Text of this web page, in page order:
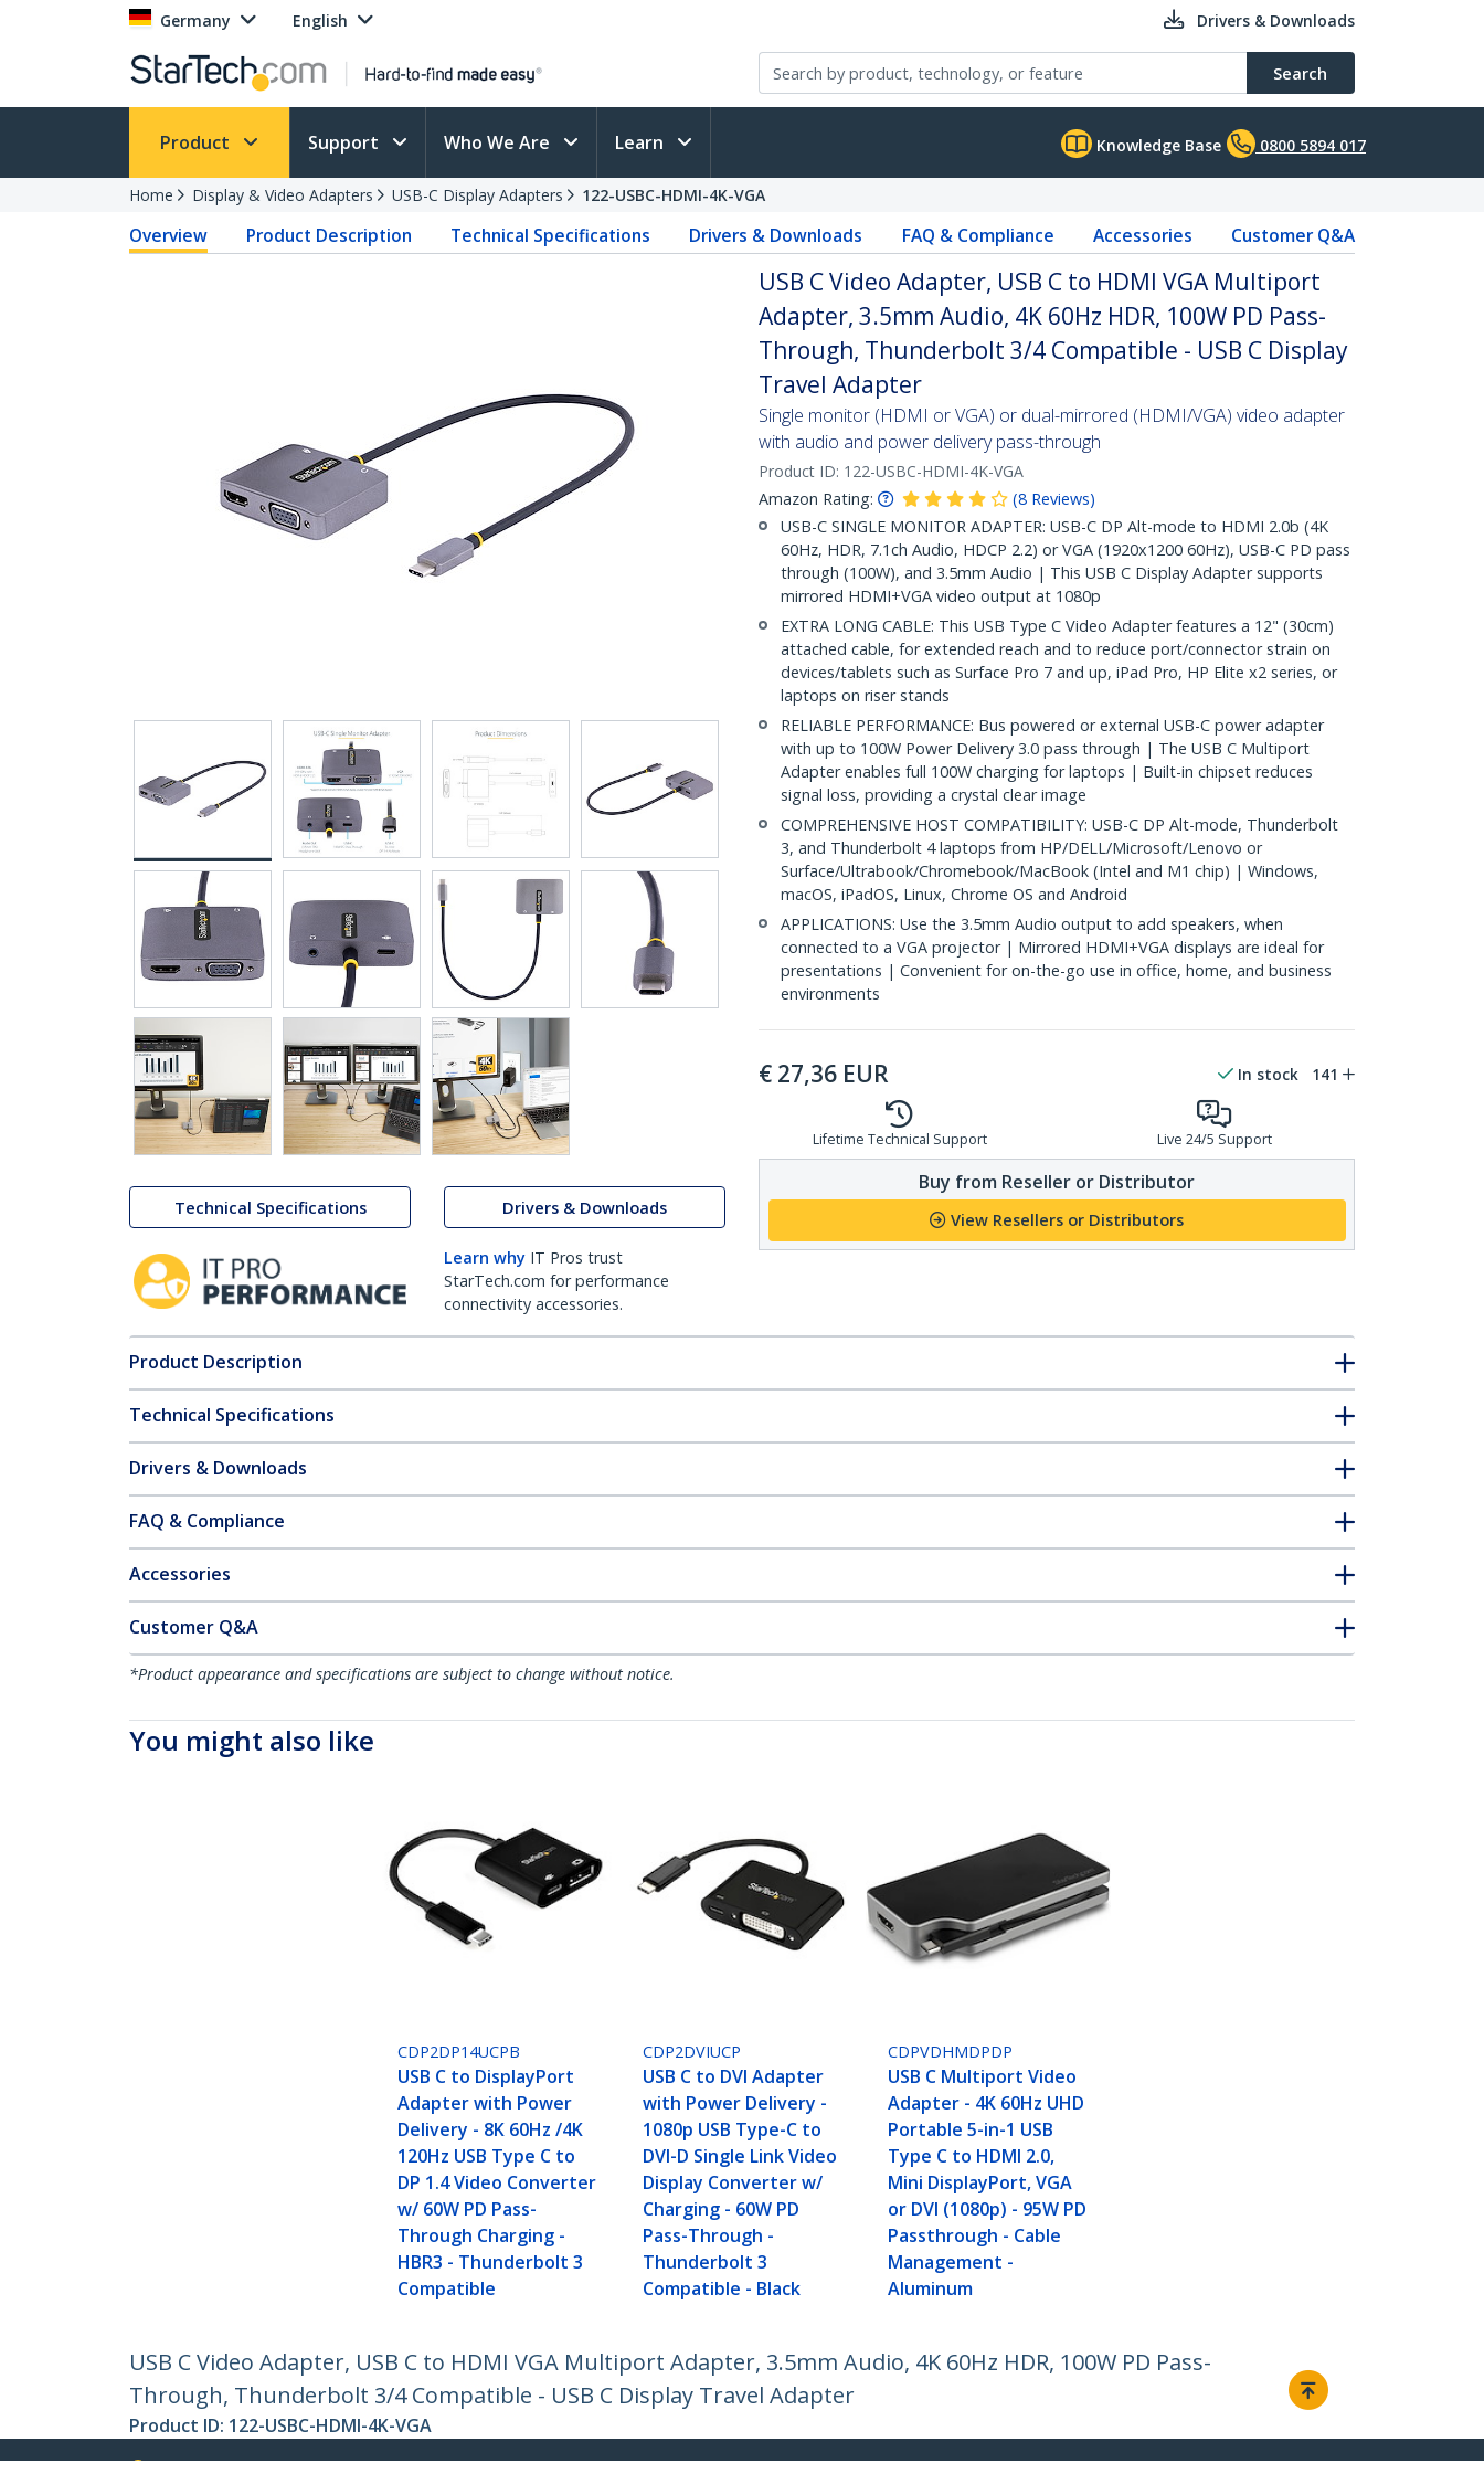
Germany English Drivers & Downloads
Search
Product Support Who We Are Learn Knowledge Base 0800 5894 017
Home Display & Video Adapters USB-C Display Adapters 122-USBC-HDMI-4K-VGA
Overview Product Description Technical Specifications Drivers & Downloads FAQ & Compliance Accessories Customer Q&A
Technical Specifications Drivers & Downloads
Learn why IT Pros trust
StarTech.com for performance
connectivity accessories.
USB C Video Adapter, USB C to HDMI VGA Multiport
Adapter, 3.5mm Audio, 4K 60Hz HDR, 100W PD Pass-
Through, Thunderbolt 3/4 Compatible - USB C Display
Travel Adapter
Single monitor (HDMI or VGA) or dual-mirrored (HDMI/VGA) video adapter
with audio and power delivery pass-through
Product ID: 122-USBC-HDMI-4K-VGA
Amazon Rating:
(8 Reviews)
USB-C SINGLE MONITOR ADAPTER: USB-C DP Alt-mode to HDMI 2.0b (4K
60Hz, HDR, 7.1ch Audio, HDCP 2.2) or VGA (1920x1200 60Hz), USB-C PD pass
through (100W), and 3.5mm Audio | This USB C Display Adapter supports
mirrored HDMI+VGA video output at 1080p
EXTRA LONG CABLE: This USB Type C Video Adapter features a 12" (30cm)
attached cable, for extended reach and to reduce port/connector strain on
devices/tablets such as Surface Pro 7 and up, iPad Pro, HP Elite x2 series, or
laptops on riser stands
RELIABLE PERFORMANCE: Bus powered or external USB-C power adapter
with up to 100W Power Delivery 3.0 pass through | The USB C Multiport
Adapter enables full 100W charging for laptops | Built-in chipset reduces
signal loss, providing a crystal clear image
COMPREHENSIVE HOST COMPATIBILITY: USB-C DP Alt-mode, Thunderbolt
3, and Thunderbolt 4 laptops from HP/DELL/Microsoft/Lenovo or
Surface/Ultrabook/Chromebook/MacBook (Intel and M1 chip) | Windows,
macOS, iPadOS, Linux, Chrome OS and Android
APPLICATIONS: Use the 3.5mm Audio output to add speakers, when
connected to a VGA projector | Mirrored HDMI+VGA displays are ideal for
presentations | Convenient for on-the-go use in office, home, and business
environments
€ 27,36 EUR In stock 141
Lifetime Technical Support Live 24/5 Support
Buy from Reseller or Distributor
View Resellers or Distributors
Product Description
Technical Specifications
Drivers & Downloads
FAQ & Compliance
Accessories
Customer Q&A
*Product appearance and specifications are subject to change without notice.
You might also like
CDP2DP14UCPB
USB C to DisplayPort
Adapter with Power
Delivery - 8K 60Hz /4K
120Hz USB Type C to
DP 1.4 Video Converter
w/ 60W PD Pass-
Through Charging -
HBR3 - Thunderbolt 3
Compatible
CDP2DVIUCP
USB C to DVI Adapter
with Power Delivery -
1080p USB Type-C to
DVI-D Single Link Video
Display Converter w/
Charging - 60W PD
Pass-Through -
Thunderbolt 3
Compatible - Black
CDPVDHMDPDP
USB C Multiport Video
Adapter - 4K 60Hz UHD
Portable 5-in-1 USB
Type C to HDMI 2.0,
Mini DisplayPort, VGA
or DVI (1080p) - 95W PD
Passthrough - Cable
Management -
Aluminum
USB C Video Adapter, USB C to HDMI VGA Multiport Adapter, 3.5mm Audio, 4K 60Hz HDR, 100W PD Pass-
Through, Thunderbolt 3/4 Compatible - USB C Display Travel Adapter
Product ID: 122-USBC-HDMI-4K-VGA
Become a Partner StarTech.com Customer Support Connect